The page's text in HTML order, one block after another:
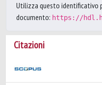
Utilizza questo identificativo
documento: https://
Citazioni